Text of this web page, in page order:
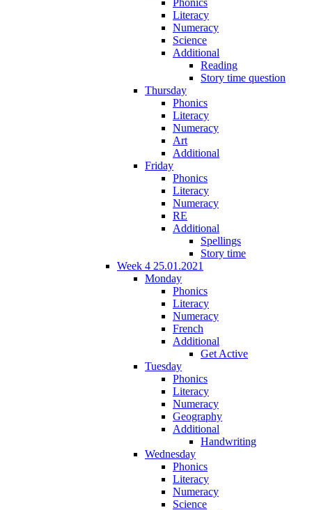
Literacy
Numeracy
Science
Additional
Reading
Story time question
Thursday
Phonics
Literacy
Numeracy
Art
Additional
Friday
Phonics
Literacy
Numeracy
RE
Additional
Spellings
Story time
Week 4 25.01.2021
Monday
Phonics
Literacy
Numeracy
French
Additional
Get Active
Tuesday
Phonics
Literacy
Numeracy
Geography
Additional
Handwriting
Wednesday
Phonics
Literacy
Numeracy
Science